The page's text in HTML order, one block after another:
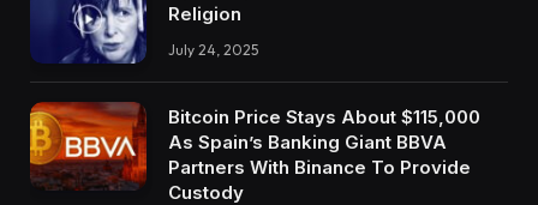
Religion
July 24, 2025
Bitcoin Price Stays About $115,000
As Spain’s Banking Giant BBVA
Partners With Binance To Provide
Custody